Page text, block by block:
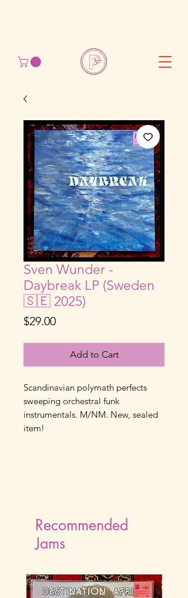
Sven Wunder -
Daybreak LP (Sweden
🇸🇪 2025)
$29.00Price
Add to Cart
Scandinavian polymath perfects
sweeping orchestral funk
instrumentals. M/NM. New, sealed
item!
Recommended
Jams